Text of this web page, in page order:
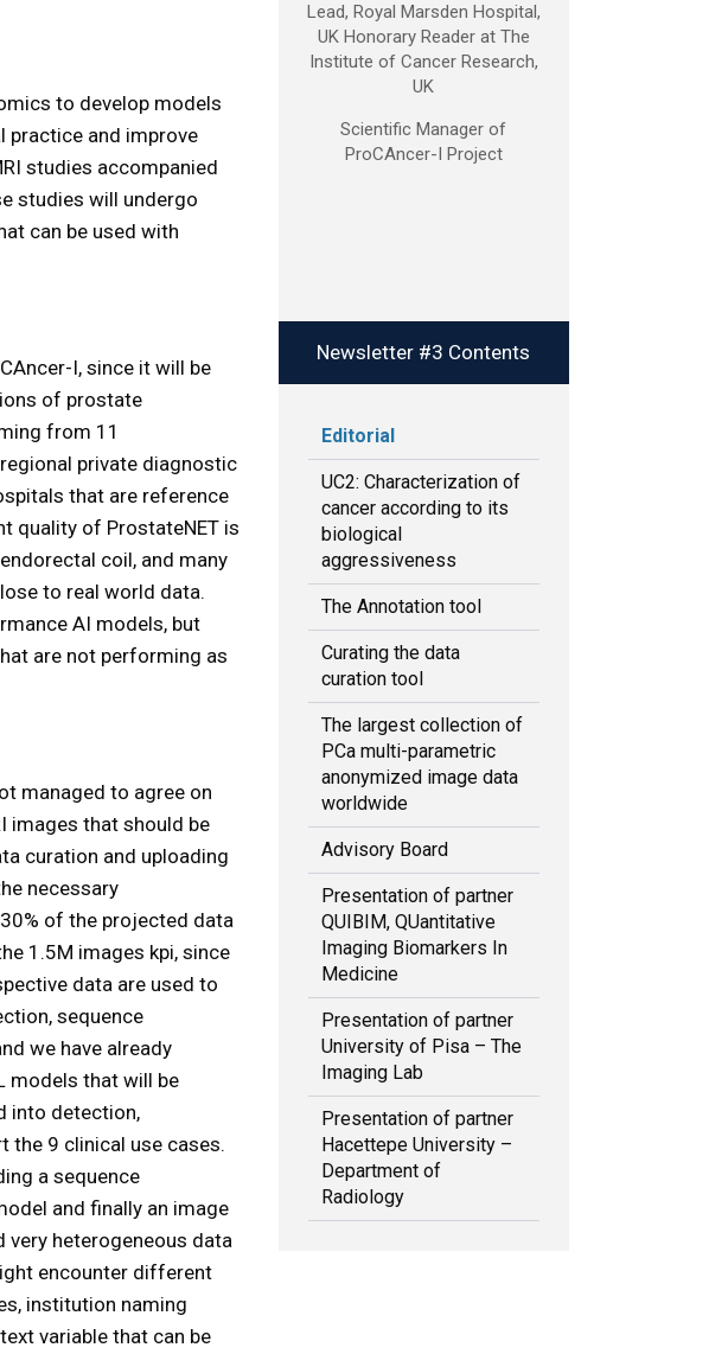
to develop models
practice and improve
studies accompanied
studies will undergo
can be used with
I, since it will be
of prostate
from 11
private diagnostic
that are reference
quality of ProstateNET is
coil, and many
to real world data.
AI models, but
are not performing as
managed to agree on
images that should be
curation and uploading
necessary
of the projected data
1.5M images kpi, since
data are used to
sequence
we have already
models that will be
into detection,
the 9 clinical use cases.
a sequence
and finally an image
very heterogeneous data
encounter different
institution naming
variable that can be
Lead, Royal Marsden Hospital,
UK Honorary Reader at The
Institute of Cancer Research,
UK
Scientific Manager of
ProCAncer-I Project
Newsletter #3 Contents
Editorial
UC2: Characterization of
cancer according to its
biological
aggressiveness
The Annotation tool
Curating the data
curation tool
The largest collection of
PCa multi-parametric
anonymized image data
worldwide
Advisory Board
Presentation of partner
QUIBIM, QUantitative
Imaging Biomarkers In
Medicine
Presentation of partner
University of Pisa – The
Imaging Lab
Presentation of partner
Hacettepe University –
Department of
Radiology